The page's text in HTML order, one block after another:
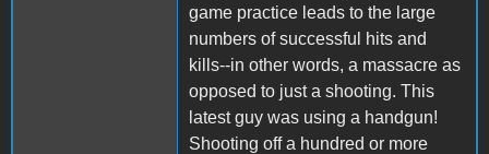
game practice leads to the large
numbers of successful hits and
kills--in other words, a massacre as
opposed to just a shooting. This
latest guy was using a handgun!
Shooting off a hundred or more